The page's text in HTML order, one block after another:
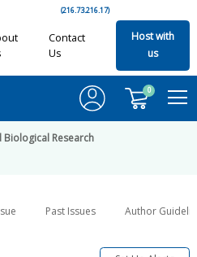
(216.73.216.17)
Contact
Us
Host with
us
0
Research
Past Issues Author